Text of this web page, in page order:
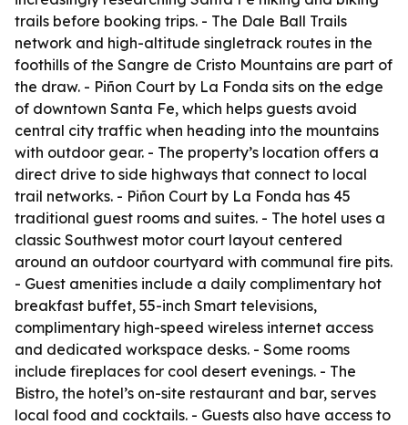
trails before booking trips. - The Dale Ball Trails
network and high-altitude singletrack routes in the
foothills of the Sangre de Cristo Mountains are part of
the draw. - Piñon Court by La Fonda sits on the edge
of downtown Santa Fe, which helps guests avoid
central city traffic when heading into the mountains
with outdoor gear. - The property’s location offers a
direct drive to side highways that connect to local
trail networks. - Piñon Court by La Fonda has 45
traditional guest rooms and suites. - The hotel uses a
classic Southwest motor court layout centered
around an outdoor courtyard with communal fire pits.
- Guest amenities include a daily complimentary hot
breakfast buffet, 55-inch Smart televisions,
complimentary high-speed wireless internet access
and dedicated workspace desks. - Some rooms
include fireplaces for cool desert evenings. - The
Bistro, the hotel’s on-site restaurant and bar, serves
local food and cocktails. - Guests also have access to